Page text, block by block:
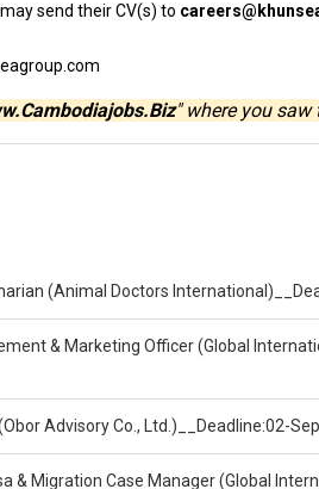
maysend their CV(s) to
" where you saw
(Animal Doctors
& Marketing Officer (Global
Advisory Co., Ltd.)__Deadline:02-
& Migration Case Manager (Global